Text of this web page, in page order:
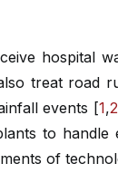
hospital
treat road
events [1,2
to handle
of